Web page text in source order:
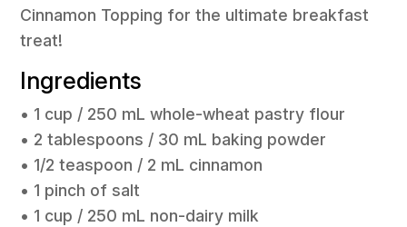
Cinnamon Topping for the ultimate breakfast
treat!
Ingredients
• 1 cup / 250 mL whole-wheat pastry flour
• 2 tablespoons / 30 mL baking powder
• 1/2 teaspoon / 2 mL cinnamon
• 1 pinch of salt
• 1 cup / 250 mL non-dairy milk